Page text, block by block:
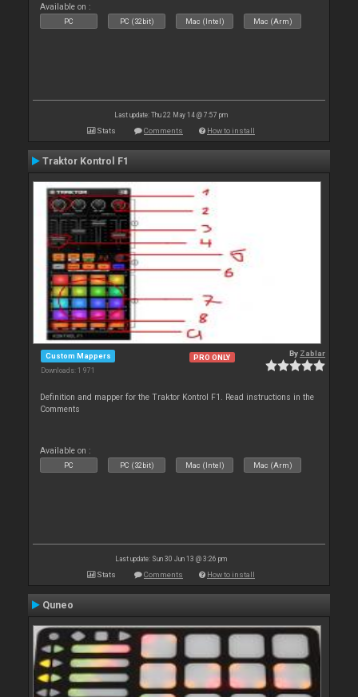
Available on :
PC PC (32bit) Mac (Intel) Mac (Arm)
Last update: Thu 22 May 14 @ 7:57 pm
Stats Comments How to install
Traktor Kontrol F1
Custom Mappers
Downloads: 1 971
PRO ONLY By Zablar
Definition and mapper for the Traktor Kontrol F1. Read instructions in the
Comments
Available on :
PC PC (32bit) Mac (Intel) Mac (Arm)
Last update: Sun 30 Jun 13 @ 3:26 pm
Stats Comments How to install
Quneo